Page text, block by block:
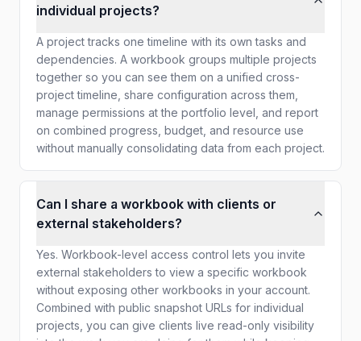
individual projects?
A project tracks one timeline with its own tasks and
dependencies. A workbook groups multiple projects
together so you can see them on a unified cross-
project timeline, share configuration across them,
manage permissions at the portfolio level, and report
on combined progress, budget, and resource use
without manually consolidating data from each project.
Can I share a workbook with clients or
external stakeholders?
Yes. Workbook-level access control lets you invite
external stakeholders to view a specific workbook
without exposing other workbooks in your account.
Combined with public snapshot URLs for individual
projects, you can give clients live read-only visibility